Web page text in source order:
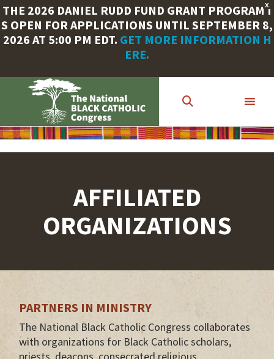
X
THE 2026 DANIEL RUDD FUND GRANT PROGRAM I
S OPEN FOR APPLICATIONS UNTIL SEPTEMBER 8,
2026 AT 5:00 PM EDT. GET MORE INFORMATION H
ERE.
content
AFFILIATED
ORGANIZATIONS
PARTNERS IN MINISTRY
The National Black Catholic Congress collaborates
with organizations for Black Catholic scholars,